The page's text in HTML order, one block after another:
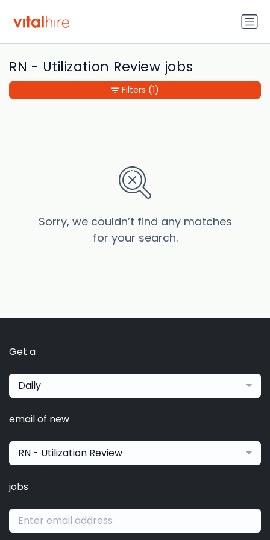
RN - Utilization Review jobs
Sorry, we couldn’t find any matches
for your search.
Filters (1)
Get a
Daily
email of new
RN - Utilization Review
jobs